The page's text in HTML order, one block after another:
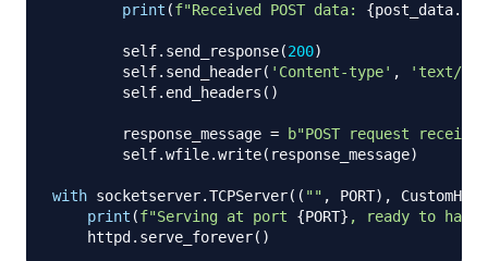
print (f"Received POST data: {post_data.
        self
. send_response(200)
        self
. send_header( 'Content-type' ,
'text/
        self
. end_headers ( )
        response_message
=
b"POST request
        self
.wfile.write( response_message)
with socketserver.TCPServer( ( "" , PORT) ,
print (f"Serving at port {PORT} , ready to
    httpd
. serve_forever( )